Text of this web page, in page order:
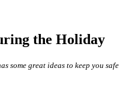
the Holiday
some great ideas to keep you safe